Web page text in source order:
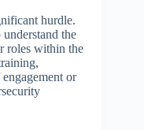
hurdle.
the
roles within the
or